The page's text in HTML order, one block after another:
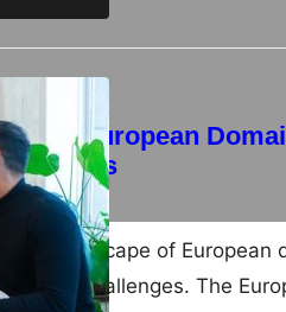
the European
Sales
12, 2024
the landscape of European
and challenges. The